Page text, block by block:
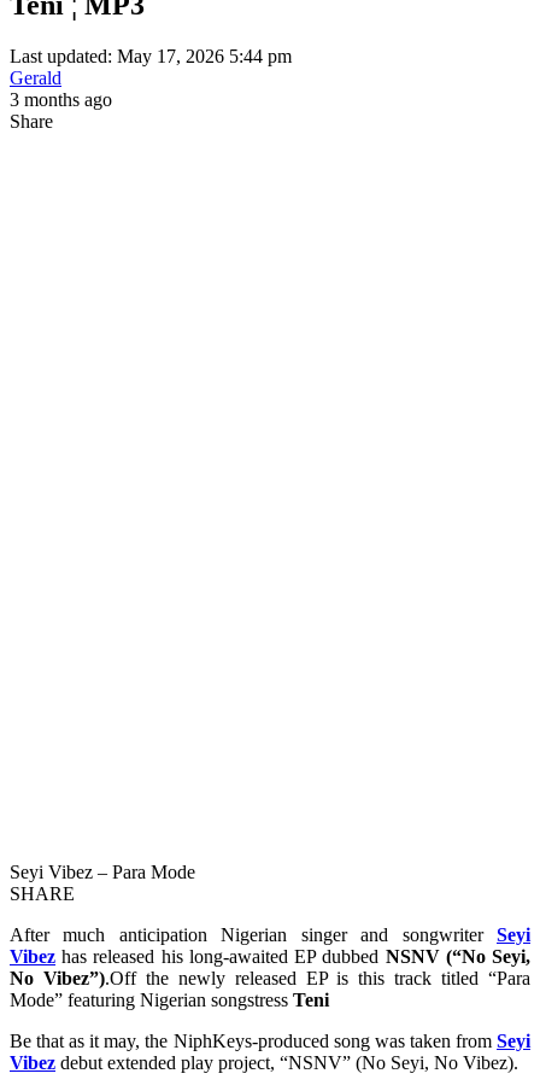
Last updated: May 17, 2026 5:44 pm
Gerald
3 months ago
Share
Seyi Vibez – Para Mode
SHARE
After much anticipation Nigerian singer and songwriter Seyi
Vibez has released his long-awaited EP dubbed NSNV (“No Seyi,
No Vibez”).Off the newly released EP is this track titled “Para
Mode” featuring Nigerian songstress Teni
Be that as it may, the NiphKeys-produced song was taken from Seyi
Vibez debut extended play project, “NSNV” (No Seyi, No Vibez).